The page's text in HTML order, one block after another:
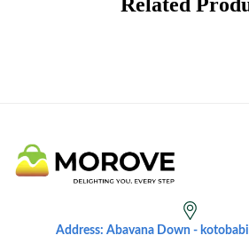
Address: Abavana Down - kotobabi